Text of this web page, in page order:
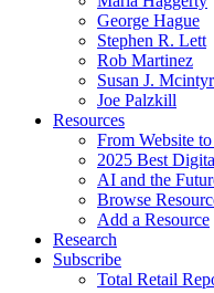
George Hague
Stephen R. Lett
Rob Martinez
Susan J.
Joe Palzkill
Resources
From Website
2025 Best
AI and the
Browse
Add a Resource
Research
Subscribe
Total Retail